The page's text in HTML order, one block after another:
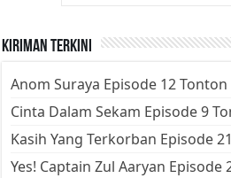
Kiriman Terkini
Anom Suraya Episode 12
Cinta Dalam Sekam Episode 9
Kasih Yang Terkorban Episode
Yes! Captain Zul Aaryan